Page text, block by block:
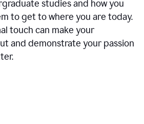
studies and how you
to get to where you are today.
touch can make your
and demonstrate your passion